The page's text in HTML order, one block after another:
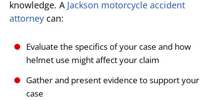
knowledge. A Jackson motorcycle accident
attorney can:
Evaluate the specifics of your case and how
helmet use might affect your claim
Gather and present evidence to support your
case